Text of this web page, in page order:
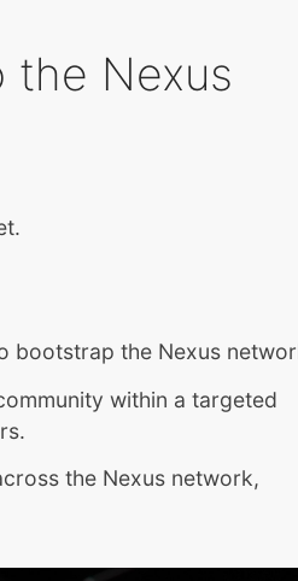
the Nexus
bootstrap the Nexus
within a targeted
the Nexus network,